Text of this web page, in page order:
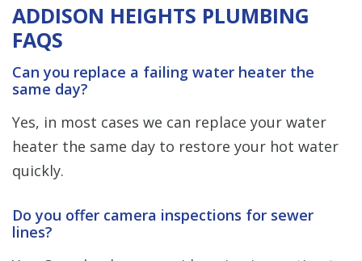
ADDISON HEIGHTS PLUMBING
FAQS
Can you replace a failing water heater the
same day?
Yes, in most cases we can replace your water
heater the same day to restore your hot water
quickly.
Do you offer camera inspections for sewer
lines?